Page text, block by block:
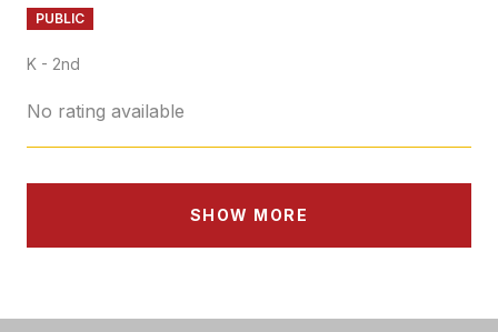
PUBLIC
K - 2nd
No rating available
SHOW MORE